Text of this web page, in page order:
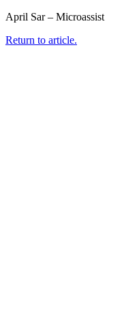
April Sar – Microassist
Return to article.